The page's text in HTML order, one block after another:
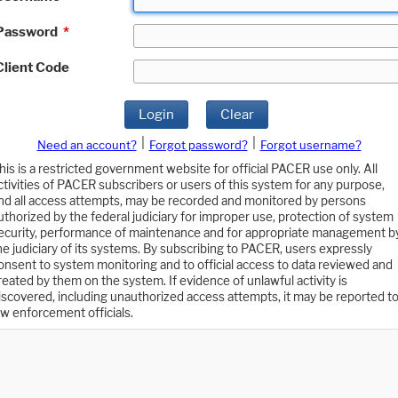
*
Code
Login Clear
Need an account? Forgot password?
Forgot username?
is a restricted government website for official PACER use only. All
of PACER subscribers or users of this system for any purpose,
all access attempts, may be recorded and monitored by persons
by the federal judiciary for improper use, protection of system
performance of maintenance and for appropriate management
judiciary of its systems. By subscribing to PACER, users expressly
to system monitoring and to official access to data reviewed and
by them on the system. If evidence of unlawful activity is
including unauthorized access attempts, it may be reported to
enforcement officials.